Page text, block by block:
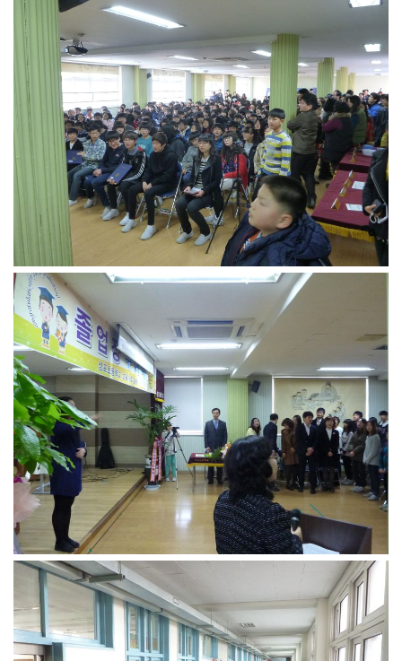
Korea Business Tips
Korea Economic Slice
Last Two Weeks in Korea
Professional Certification
Special Business Reports
Topic Accelerators
Nojeok Hill
Primary
Korean Learners & Language
Practitioners
Business-Related
General Observers of Korea
Nojeok Hill: My View from the Top
What Do You Want to Do?
Korean Learners & Language
Practitioners
Korean Business Drivers
Secondary
biz and economy
business networking
expat life in korea
ftas